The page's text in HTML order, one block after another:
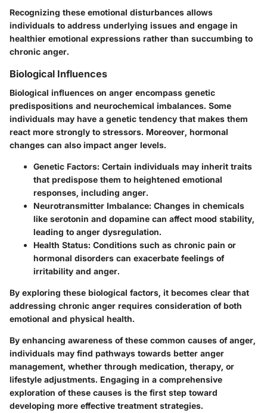
Recognizing these emotional disturbances allows
individuals to address underlying issues and engage in
healthier emotional expressions rather than succumbing to
chronic anger.
Biological Influences
Biological influences on anger encompass genetic
predispositions and neurochemical imbalances. Some
individuals may have a genetic tendency that makes them
react more strongly to stressors. Moreover, hormonal
changes can also impact anger levels.
Genetic Factors: Certain individuals may inherit traits
that predispose them to heightened emotional
responses, including anger.
Neurotransmitter Imbalance: Changes in chemicals
like serotonin and dopamine can affect mood stability,
leading to anger dysregulation.
Health Status: Conditions such as chronic pain or
hormonal disorders can exacerbate feelings of
irritability and anger.
By exploring these biological factors, it becomes clear that
addressing chronic anger requires consideration of both
emotional and physical health.
By enhancing awareness of these common causes of anger,
individuals may find pathways towards better anger
management, whether through medication, therapy, or
lifestyle adjustments. Engaging in a comprehensive
exploration of these causes is the first step toward
developing more effective treatment strategies.